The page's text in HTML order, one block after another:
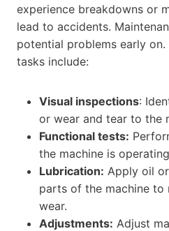
experience breakdowns or
lead to accidents.
potential problems early
tasks include:
Visual inspections:
or wear and tear to the
Functional tests:
the machine is
Lubrication: Apply oil
parts of the machine to
wear.
Adjustments: Adjust